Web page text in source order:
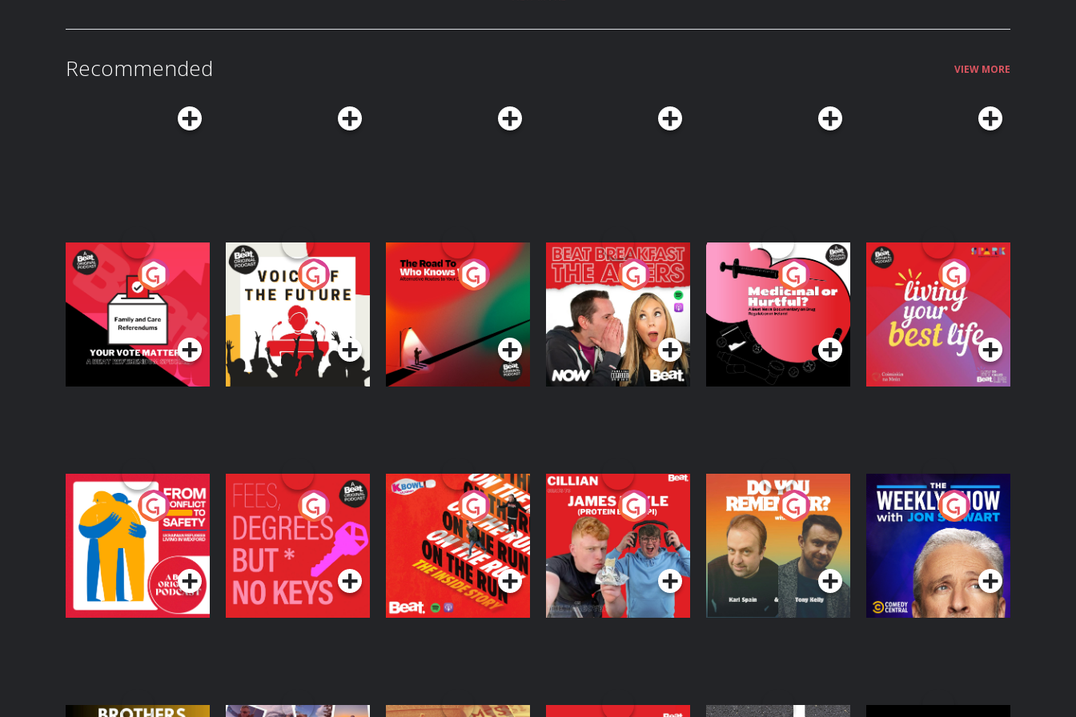
Recommended VIEW MORE
Your Vote Matters - A
Beat News
Referendum Special
Podcast Series
Voice of the Future
Podcast Series
The Road To Who
Knows Where
The Afters
Podcast Series
Medicinal or Hurtful?
A Beat News
Documentary on Drug
Regulation in Ireland
Podcast Series
Living Your Best Life
Podcast Series
From Conflict to
Safety: Ukrainian
Refugees Living in
Wexford
Podcast Series
Fees Degrees but No
Keys
Podcast Series
On The Run: The
Inside Story
Podcast Series
Cillian chats to
Protein Bor Papi on
The Takeover
Podcast Series
Do You Remember?
Podcast Series
The Weekly Show
with Jon Stewart
Podcast Series